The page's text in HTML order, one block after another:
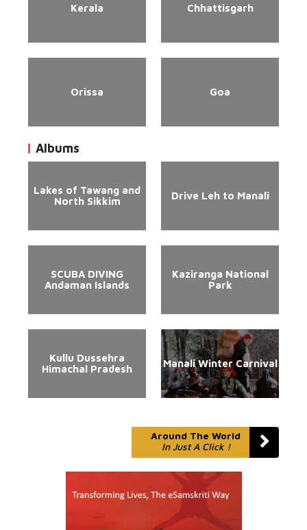
Kerala Chhattisgarh
Orissa Goa
Albums
Lakes of Tawang and
North Sikkim
Drive Leh to Manali
SCUBA DIVING
Andaman Islands
Kaziranga National
Park
Kullu Dussehra
Himachal Pradesh
Manali Winter Carnival
Around The World
In Just A Click !